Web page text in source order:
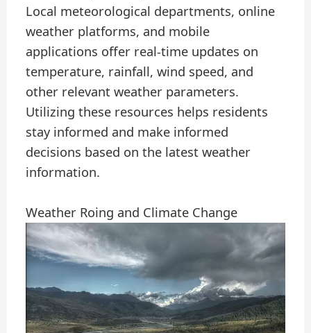
Local meteorological departments, online
weather platforms, and mobile
applications offer real-time updates on
temperature, rainfall, wind speed, and
other relevant weather parameters.
Utilizing these resources helps residents
stay informed and make informed
decisions based on the latest weather
information.
Weather Roing and Climate Change